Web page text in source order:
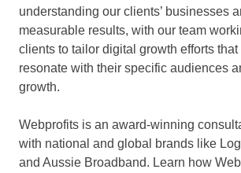
understanding our clients’ businesses
measurable results, with our team
clients to tailor digital growth efforts
resonate with their specific audiences
growth.
Webprofits is an award-winning
with national and global brands like
and Aussie Broadband. Learn how